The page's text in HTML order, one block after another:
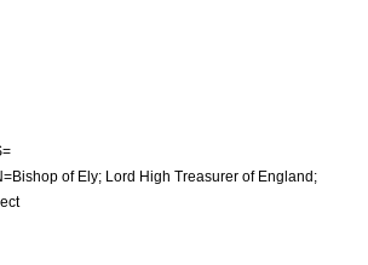
of Ely; Lord High Treasurer of England;